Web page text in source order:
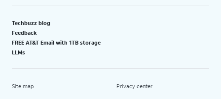
Techbuzz blog
Feedback
FREE AT&T Email with 1TB storage
LLMs
Site map Privacy center